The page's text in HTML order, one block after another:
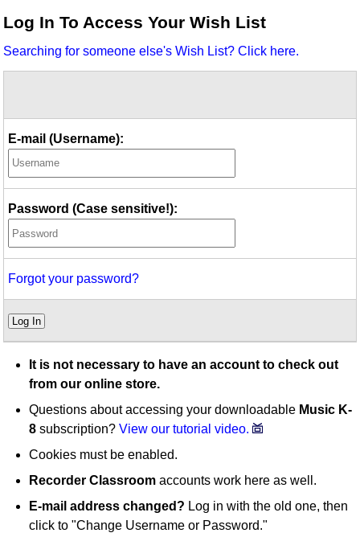
Idea Bank
Video Network
Log In To Access Your Wish List
Searching for someone else's Wish List? Click here.
E-mail (Username):
Password (Case sensitive!):
Forgot your password?
Log In
It is not necessary to have an account to check out
from our online store.
Questions about accessing your downloadable Music K-
8 subscription?View our tutorial video.
Cookies must be enabled.
Recorder Classroom accounts work here as well.
E-mail address changed? Log in with the old one, then
click to "Change Username or Password."